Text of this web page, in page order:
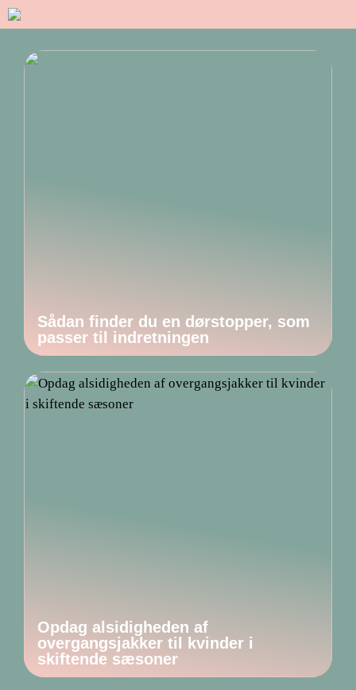
Sådan finder du en dørstopper, som
passer til indretningen
Opdag alsidigheden af
overgangsjakker til kvinder i
skiftende sæsoner